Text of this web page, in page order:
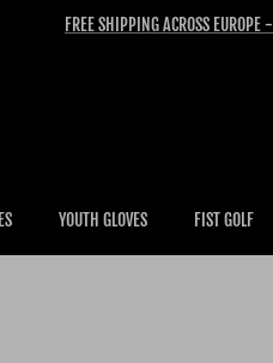
FREE SHIPPING ACROSS
YOUTH GLOVES FIST GOLF